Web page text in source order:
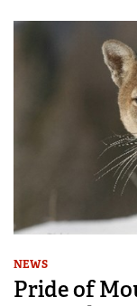
NEWS
Pride of